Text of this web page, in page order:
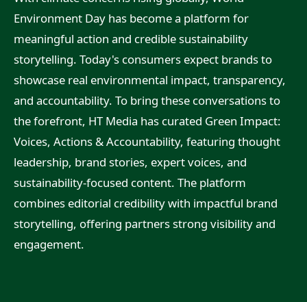
Environment Day has become a platform for
meaningful action and credible sustainability
storytelling. Today's consumers expect brands to
showcase real environmental impact, transparency,
and accountability. To bring these conversations to
the forefront, HT Media has curated Green Impact:
Voices, Actions & Accountability, featuring thought
leadership, brand stories, expert voices, and
sustainability-focused content. The platform
combines editorial credibility with impactful brand
storytelling, offering partners strong visibility and
engagement.